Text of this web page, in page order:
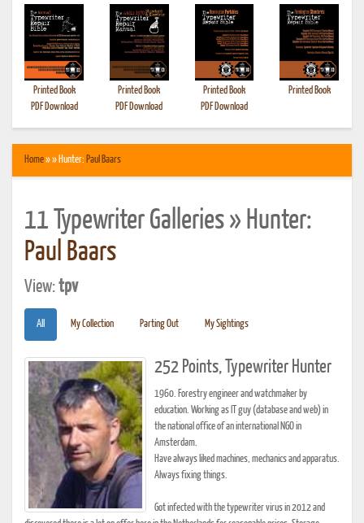
Printed Book
PDF Download
Printed Book
PDF Download
Printed Book
PDF Download
Printed Book
Home» » Hunter: Paul Baars
11 Typewriter Galleries » Hunter:
Paul Baars
View:tpv
All My Collection Parting Out My Sightings
252 Points, Typewriter Hunter
1960. Forestry engineer and watchmaker by
education. Working as IT guy (database and web) in
the national office of an international NGO in
Amsterdam.
Have always liked machines, mechanics and apparatus.
Always fixing things.
Got infected with the typewriter virus in 2012 and